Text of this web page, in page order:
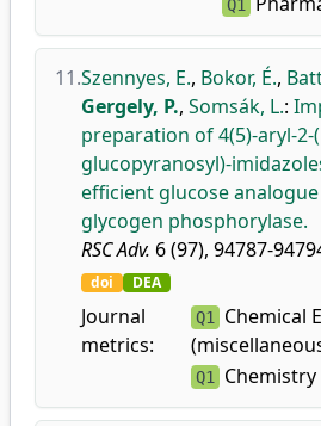
Q1
11.Szennyes, E., Bokor, É.,
Gergely, P., Somsák, L.:
preparation of 4(5)-aryl-2-
glucopyranosyl)-
efficient glucose
glycogen phosphorylase.
RSC Adv. 6 (97), 94787-
doi DEA
Journal
metrics:
Q1 Chemical
Q1 Chemistry